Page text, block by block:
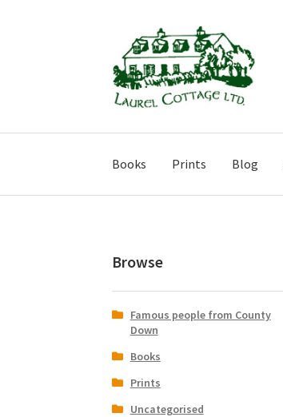
Skip
to
navigation
Skip
to
content
Books Prints Blog
Browse
Famous people from County
Down
Books
Prints
Uncategorised